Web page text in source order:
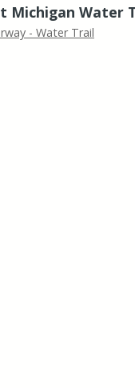
Michigan Water
- Water Trail